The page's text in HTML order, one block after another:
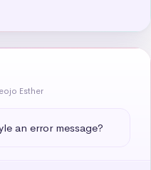
Esther
an error message?